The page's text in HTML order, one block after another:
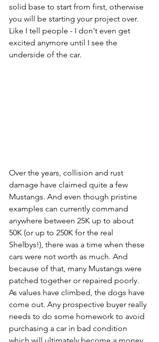
solid base to start from first, otherwise
you will be starting your project over.
Like I tell people - I don't even get
excited anymore until I see the
underside of the car.
Over the years, collision and rust
damage have claimed quite a few
Mustangs. And even though pristine
examples can currently command
anywhere between 25K up to about
50K (or up to 250K for the real
Shelbys!), there was a time when these
cars were not worth as much. And
because of that, many Mustangs were
patched together or repaired poorly.
As values have climbed, the dogs have
come out. Any prospective buyer really
needs to do some homework to avoid
purchasing a car in bad condition
which will ultimately become a money